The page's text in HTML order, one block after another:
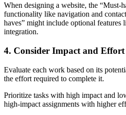
When designing a website, the “Must-
functionality like navigation and
haves” might include optional features
integration.
4. Consider Impact and Effort
Evaluate each work based on its
the effort required to complete it.
Prioritize tasks with high impact and
high-impact assignments with higher